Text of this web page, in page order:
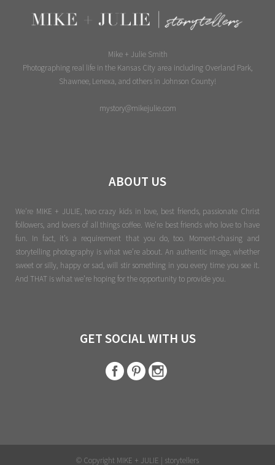
Mike + Julie Smith
Photographing real life in the Kansas City area including Overland Park,
Shawnee, Lenexa, and others in Johnson County!
mystory@mikejulie.com
ABOUT US
We're MIKE + JULIE, two crazy kids in love, best friends, passionate Christ
followers, and lovers of all things coffee. We’re best friends who love to have
fun. In fact, it’s a requirement that you do, too. Moment-chasing and
storytelling photography is what we’re about. An authentic image, whether
sweet or silly, happy or sad, will stir something in you every time you see it.
And THAT is what we’re hoping for the opportunity to provide you.
GET SOCIAL WITH US
© Copyright MIKE + JULIE | storytellers